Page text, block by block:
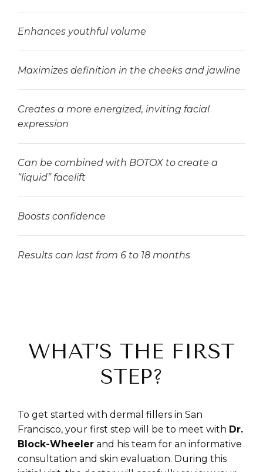
Enhances youthful volume
Maximizes definition in the cheeks and jawline
Creates a more energized, inviting facial
expression
Can be combined with BOTOX to create a
“liquid” facelift
Boosts confidence
Results can last from 6 to 18 months
WHAT’S THE FIRST
STEP?
To get started with dermal fillers in San
Francisco, your first step will be to meet with Dr.
Block-Wheeler and his team for an informative
consultation and skin evaluation. During this